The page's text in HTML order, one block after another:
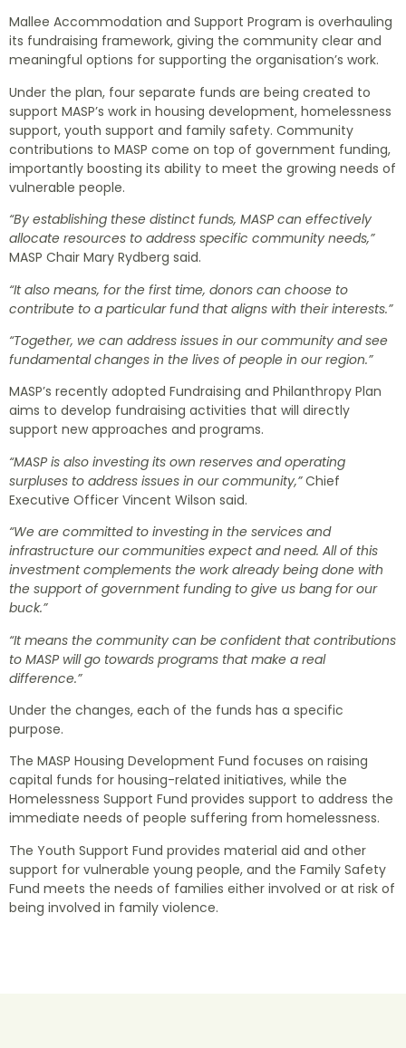
Mallee Accommodation and Support Program is overhauling
its fundraising framework, giving the community clear and
meaningful options for supporting the organisation’s work.
Under the plan, four separate funds are being created to
support MASP’s work in housing development, homelessness
support, youth support and family safety. Community
contributions to MASP come on top of government funding,
importantly boosting its ability to meet the growing needs of
vulnerable people.
“By establishing these distinct funds, MASP can effectively
allocate resources to address specific community needs,”
MASP Chair Mary Rydberg said.
“It also means, for the first time, donors can choose to
contribute to a particular fund that aligns with their interests.”
“Together, we can address issues in our community and see
fundamental changes in the lives of people in our region.”
MASP’s recently adopted Fundraising and Philanthropy Plan
aims to develop fundraising activities that will directly
support new approaches and programs.
“MASP is also investing its own reserves and operating
surpluses to address issues in our community,”Chief
Executive Officer Vincent Wilson said.
“We are committed to investing in the services and
infrastructure our communities expect and need. All of this
investment complements the work already being done with
the support of government funding to give us bang for our
buck.”
“It means the community can be confident that contributions
to MASP will go towards programs that make a real
difference.”
Under the changes, each of the funds has a specific
purpose.
The MASP Housing Development Fund focuses on raising
capital funds for housing-related initiatives, while the
Homelessness Support Fund provides support to address the
immediate needs of people suffering from homelessness.
The Youth Support Fund provides material aid and other
support for vulnerable young people, and the Family Safety
Fund meets the needs of families either involved or at risk of
being involved in family violence.